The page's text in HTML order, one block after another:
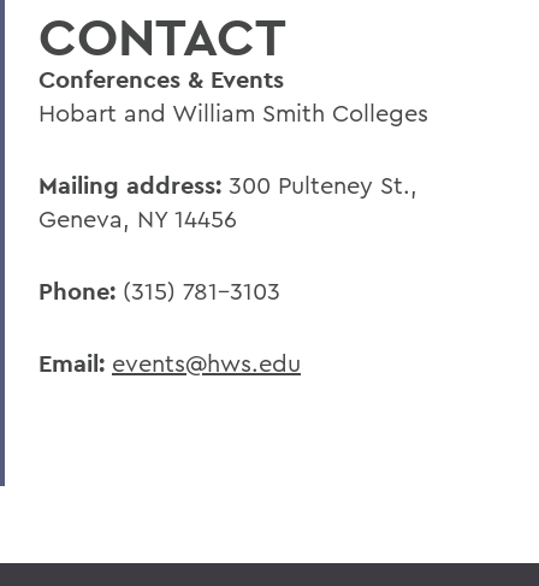
CONTACT
Conferences & Events
Hobart and William Smith Colleges
Mailing address: 300 Pulteney St.,
Geneva, NY 14456
Phone: (315) 781-3103
Email: events@hws.edu